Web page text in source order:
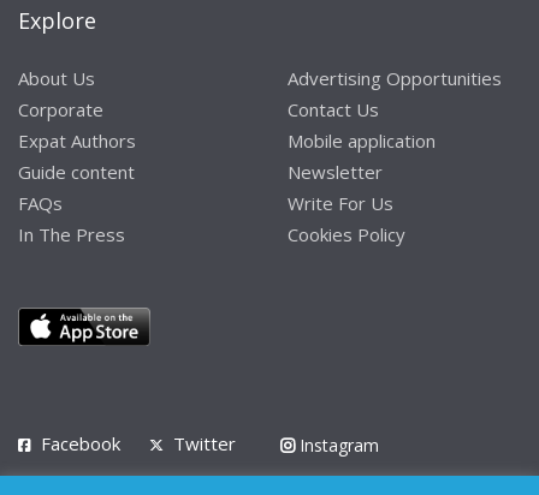
Explore
About Us
Corporate
Expat Authors
Guide content
FAQs
In The Press
Advertising Opportunities
Contact Us
Mobile application
Newsletter
Write For Us
Cookies Policy
Facebook Twitter
Instagram